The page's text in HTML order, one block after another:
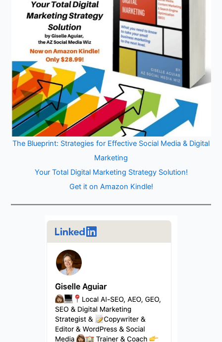
The Blueprint: Strategies for Effective Social Media & Digital
Marketing
Your Total Digital Marketing Strategy Solution!
Get it on Amazon Kindle!